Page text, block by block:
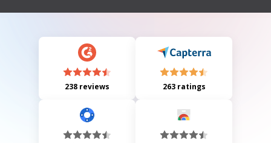
authorize brokers to obtain credit reports and other necessary
238 reviews 263 ratings